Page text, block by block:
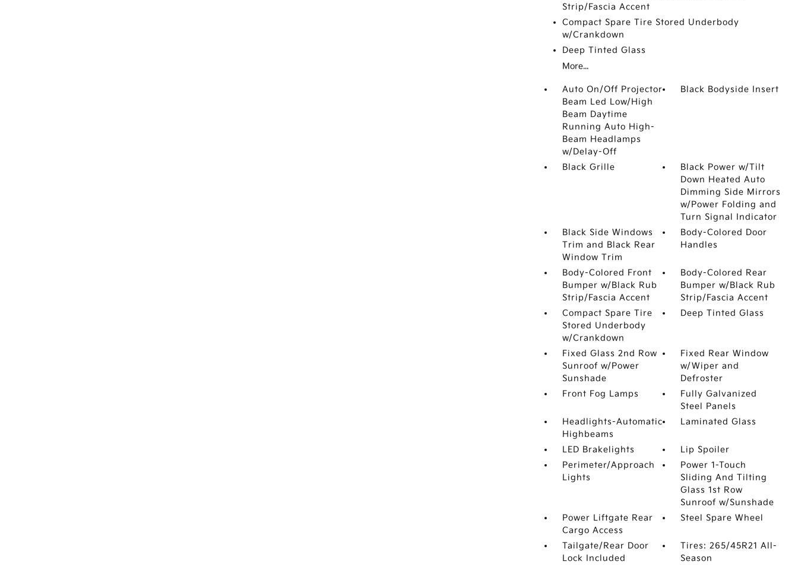
Strip/Fascia Accent
Compact Spare Tire Stored Underbody
w/Crankdown
Deep Tinted Glass
More...
Auto On/Off Projector
Beam Led Low/High
Beam Daytime
Running Auto High-
Beam Headlamps
w/Delay-Off
Black Bodyside Insert
Black Grille
Black Power w/Tilt
Down Heated Auto
Dimming Side Mirrors
w/Power Folding and
Turn Signal Indicator
Black Side Windows
Trim and Black Rear
Window Trim
Body-Colored Door
Handles
Body-Colored Front
Bumper w/Black Rub
Strip/Fascia Accent
Body-Colored Rear
Bumper w/Black Rub
Strip/Fascia Accent
Compact Spare Tire
Stored Underbody
w/Crankdown
Deep Tinted Glass
Fixed Glass 2nd Row
Sunroof w/Power
Sunshade
Fixed Rear Window
w/Wiper and
Defroster
Front Fog Lamps
Fully Galvanized
Steel Panels
Headlights-Automatic
Highbeams
Laminated Glass
LED Brakelights
Lip Spoiler
Perimeter/Approach
Lights
Power 1-Touch
Sliding And Tilting
Glass 1st Row
Sunroof w/Sunshade
Power Liftgate Rear
Cargo Access
Steel Spare Wheel
Tailgate/Rear Door
Lock Included
Tires: 265/45R21 All-
Season